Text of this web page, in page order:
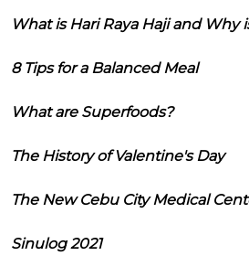
What is Hari Raya Haji and Why
8 Tips for a Balanced Meal
What are Superfoods?
The History of Valentine's Day
The New Cebu City Medical
Sinulog 2021